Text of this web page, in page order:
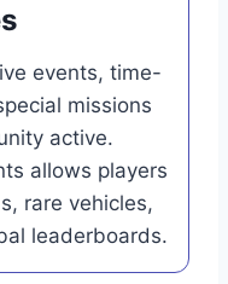
events, time-
missions
active.
allows players
rare vehicles,
leaderboards.